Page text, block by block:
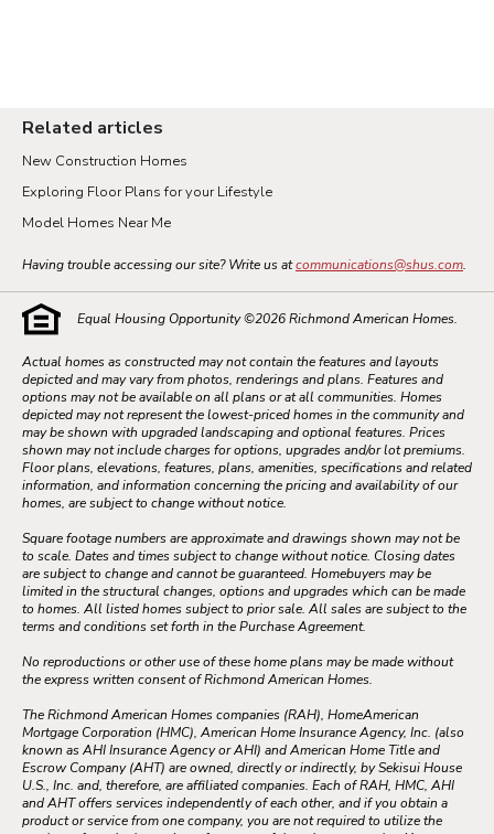
Related articles
New Construction Homes
Exploring Floor Plans for your Lifestyle
Model Homes Near Me
Having trouble accessing our site? Write us atcommunications@shus.com.
Equal Housing Opportunity ©2026Richmond American Homes.
Actual homes as constructed may not contain the features and layouts
depicted and may vary from photos, renderings and plans. Features and
options may not be available on all plans or at all communities. Homes
depicted may not represent the lowest-priced homes in the community and
may be shown with upgraded landscaping and optional features. Prices
shown may not include charges for options, upgrades and/or lot premiums.
Floor plans, elevations, features, plans, amenities, specifications and related
information, and information concerning the pricing and availability of our
homes, are subject to change without notice.
Square footage numbers are approximate and drawings shown may not be
to scale. Dates and times subject to change without notice. Closing dates
are subject to change and cannot be guaranteed. Homebuyers may be
limited in the structural changes, options and upgrades which can be made
to homes. All listed homes subject to prior sale. All sales are subject to the
terms and conditions set forth in the Purchase Agreement.
No reproductions or other use of these home plans may be made without
the express written consent of Richmond American Homes.
The Richmond American Homes companies (RAH), HomeAmerican
Mortgage Corporation (HMC), American Home Insurance Agency, Inc. (also
known as AHI Insurance Agency or AHI) and American Home Title and
Escrow Company (AHT) are owned, directly or indirectly, by Sekisui House
U.S., Inc. and, therefore, are affiliated companies. Each of RAH, HMC, AHI
and AHT offers services independently of each other, and if you obtain a
product or service from one company, you are not required to utilize the